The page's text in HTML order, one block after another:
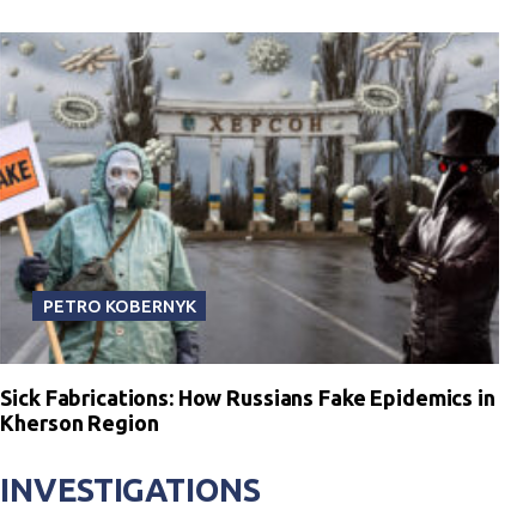
PETRO KOBERNYK
Sick Fabrications: How Russians Fake Epidemics in
Kherson Region
INVESTIGATIONS